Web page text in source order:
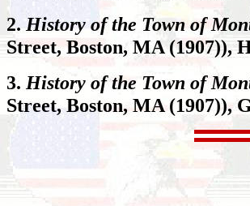
2. History of the Town of
Street, Boston, MA (1907)),
3. History of the Town of
Street, Boston, MA (1907)),